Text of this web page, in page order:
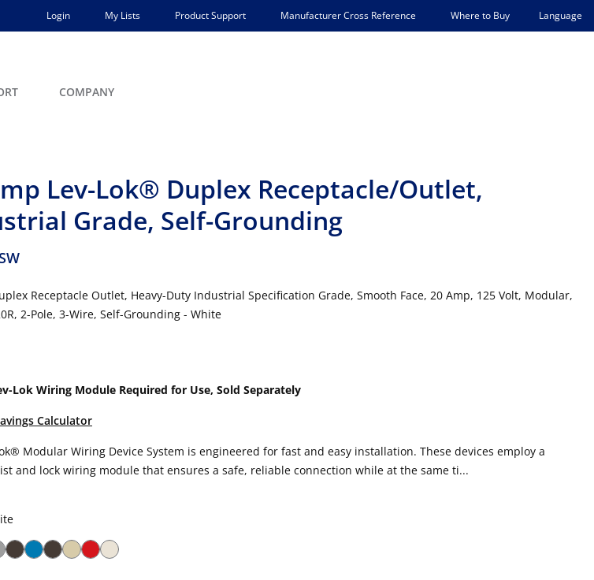
Login My Lists Product Support Manufacturer Cross Reference Where to Buy Language
COMPANY
Lev-Lok® Duplex Receptacle/Outlet,
Grade, Self-Grounding
Receptacle Outlet, Heavy-Duty Industrial Specification Grade, Smooth Face, 20 Amp, 125 Volt, Modular,
2-Pole, 3-Wire, Self-Grounding - White
Lok Wiring Module Required for Use, Sold Separately
Calculator
Modular Wiring Device System is engineered for fast and easy installation. These devices employ a
and lock wiring module that ensures a safe, reliable connection while at the same ti...